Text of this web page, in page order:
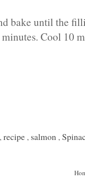
bake until the
Cool 10
, recipe , salmon ,